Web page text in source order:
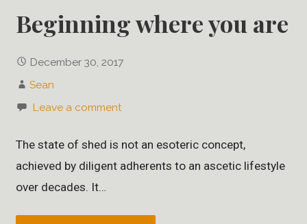
Beginning where you are
December 30, 2017
Sean
Leave a comment
The state of shed is not an esoteric concept,
achieved by diligent adherents to an ascetic lifestyle
over decades. It…